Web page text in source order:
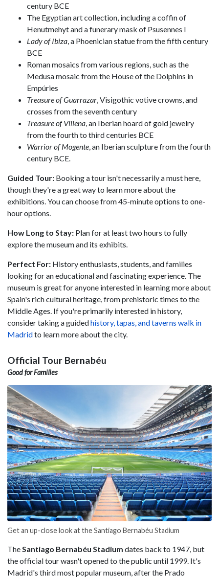
century BCE
The Egyptian art collection, including a coffin of
Henutmehyt and a funerary mask of Psusennes I
Lady of Ibiza , a Phoenician statue from the fifth century
BCE
Roman mosaics from various regions, such as the
Medusa mosaic from the House of the Dolphins in
Empúries
Treasure of Guarrazar , Visigothic votive crowns, and
crosses from the seventh century
Treasure of Villena , an Iberian hoard of gold jewelry
from the fourth to third centuries BCE
Warrior of Mogente , an Iberian sculpture from the fourth
century BCE.
Guided Tour: Booking a tour isn't necessarily a must here,
though they're a great way to learn more about the
exhibitions. You can choose from 45-minute options to one-
hour options.
How Long to Stay: Plan for at least two hours to fully
explore the museum and its exhibits.
Perfect For: History enthusiasts, students, and families
looking for an educational and fascinating experience. The
museum is great for anyone interested in learning more about
Spain's rich cultural heritage, from prehistoric times to the
Middle Ages. If you're primarily interested in history,
consider taking a guidedhistory, tapas, and taverns walk in
Madridto learn more about the city.
Official Tour Bernabéu
Good for Families
Get an up-close look at the Santiago Bernabéu Stadium
TheSantiago Bernabéu Stadium dates back to 1947, but
the official tour wasn't opened to the public until 1999. It's
Madrid's third most popular museum, after the Prado